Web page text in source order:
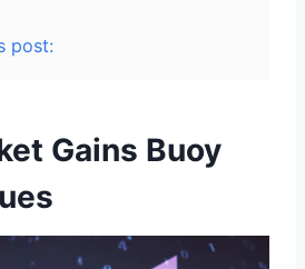
post:
Gains Buoy